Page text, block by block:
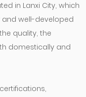
in Lanxi City, which
well-developed
quality, the
domestically and